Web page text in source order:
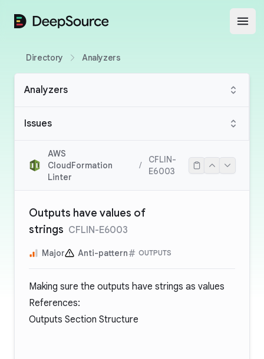
DeepSource
Directory Analyzers
Analyzers
Issues
AWS
CloudFormation
Linter
/
CFLIN-
E6003
Outputs have values of
strings CFLIN-E6003
Major Anti-pattern OUTPUTS
Making sure the outputs have strings as values
References:
Outputs Section Structure